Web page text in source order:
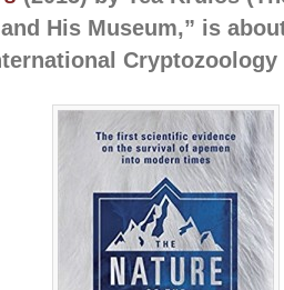
His Museum,” is
Cryptozoology